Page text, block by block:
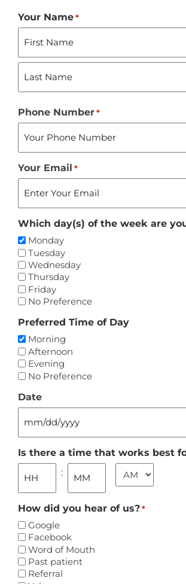
Your Name *
First
Phone Number *
Your Email *
Which day(s) of the week are
Monday
Tuesday
Wednesday
Thursday
Friday
No Preference
Preferred Time of Day
Morning
Afternoon
Evening
No Preference
Date
MM
slash
DD
slash
YYYY
Is there a time that works best
: AM/PM
How did you hear of us? *
Google
Facebook
Word of Mouth
Past patient
Referral